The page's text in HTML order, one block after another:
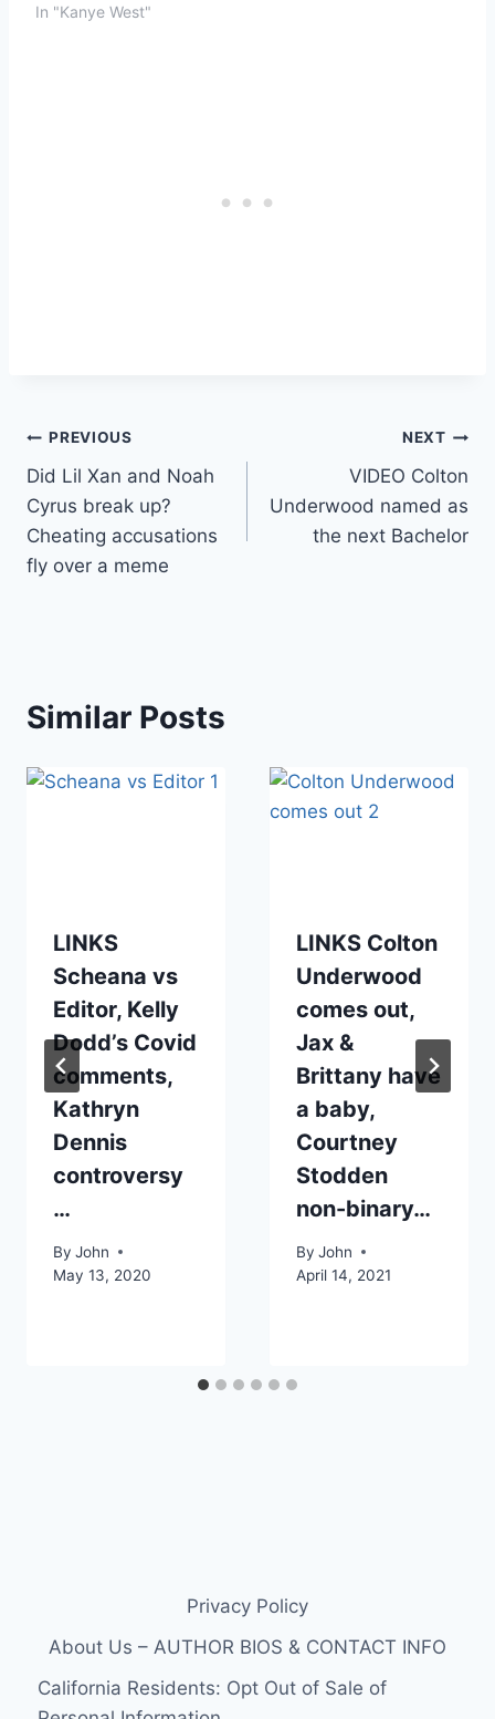
In "Kanye West"
Post
navigation
PREVIOUS
Did Lil Xan and Noah
Cyrus break up?
Cheating accusations
fly over a meme
NEXT
VIDEO Colton
Underwood named as
the next Bachelor
Similar Posts
LINKS
Scheana vs
Editor, Kelly
Dodd’s Covid
comments,
Kathryn
Dennis
controversy
…
By John
May 13, 2020
LINKS Colton
Underwood
comes out,
Jax &
Brittany have
a baby,
Courtney
Stodden
non-binary…
By John
April 14, 2021
Privacy Policy
About Us – AUTHOR BIOS & CONTACT INFO
California Residents: Opt Out of Sale of